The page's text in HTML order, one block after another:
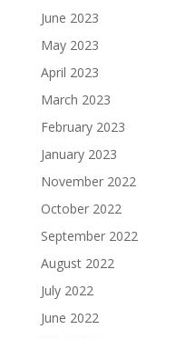
June 2023
May 2023
April 2023
March 2023
February 2023
January 2023
November 2022
October 2022
September 2022
August 2022
July 2022
June 2022